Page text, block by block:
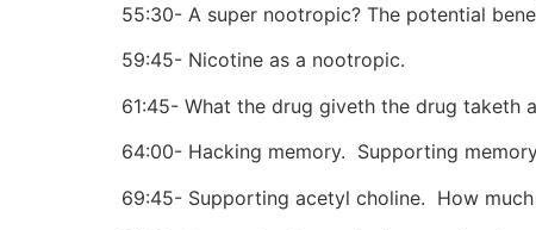
55:30- A super nootropic? The potential
59:45- Nicotine as a nootropic.
61:45- What the drug giveth the drug taketh
64:00- Hacking memory. Supporting
69:45- Supporting acetyl choline. How